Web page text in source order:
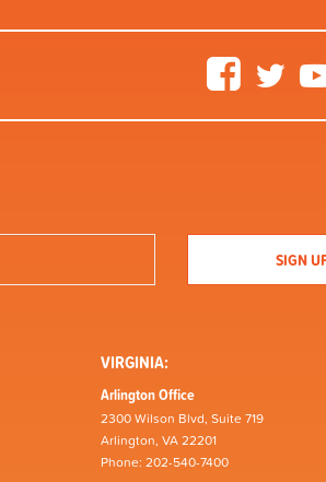
FacebookTwitter
VIRGINIA:
Arlington Office
2300 Wilson Blvd, Suite 719
Arlington, VA 22201
Phone: 202-540-7400